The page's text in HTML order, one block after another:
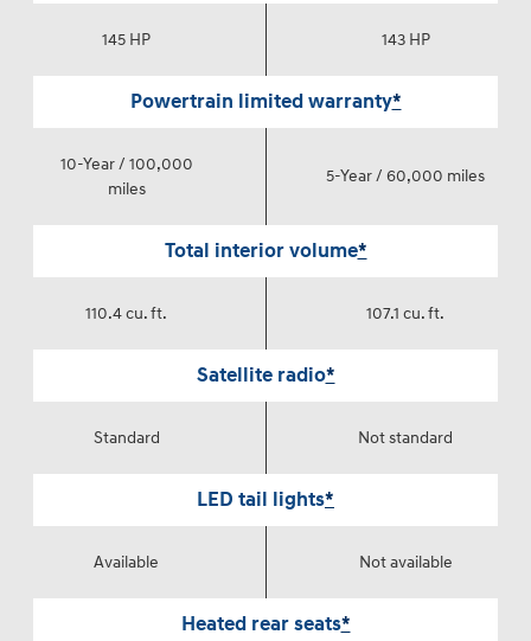
145 HP 143 HP
Powertrain limited warranty*
10-Year / 100,000
miles
5-Year / 60,000 miles
Total interior volume*
110.4 cu. ft. 107.1 cu. ft.
Satellite radio*
Standard Not standard
LED tail lights*
Available Not available
Heated rear seats*